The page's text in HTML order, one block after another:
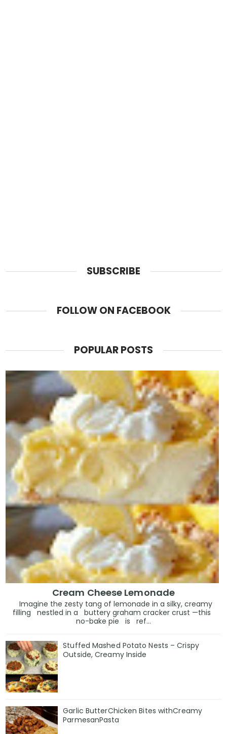
SUBSCRIBE
FOLLOW ON FACEBOOK
POPULAR POSTS
Cream Cheese Lemonade
Imagine the zesty tang of lemonade in a silky, creamy
filling nestled in a buttery graham cracker crust —this
no-bake pie is ref...
Stuffed Mashed Potato Nests – Crispy
Outside, Creamy Inside
Garlic ButterChicken Bites withCreamy
ParmesanPasta